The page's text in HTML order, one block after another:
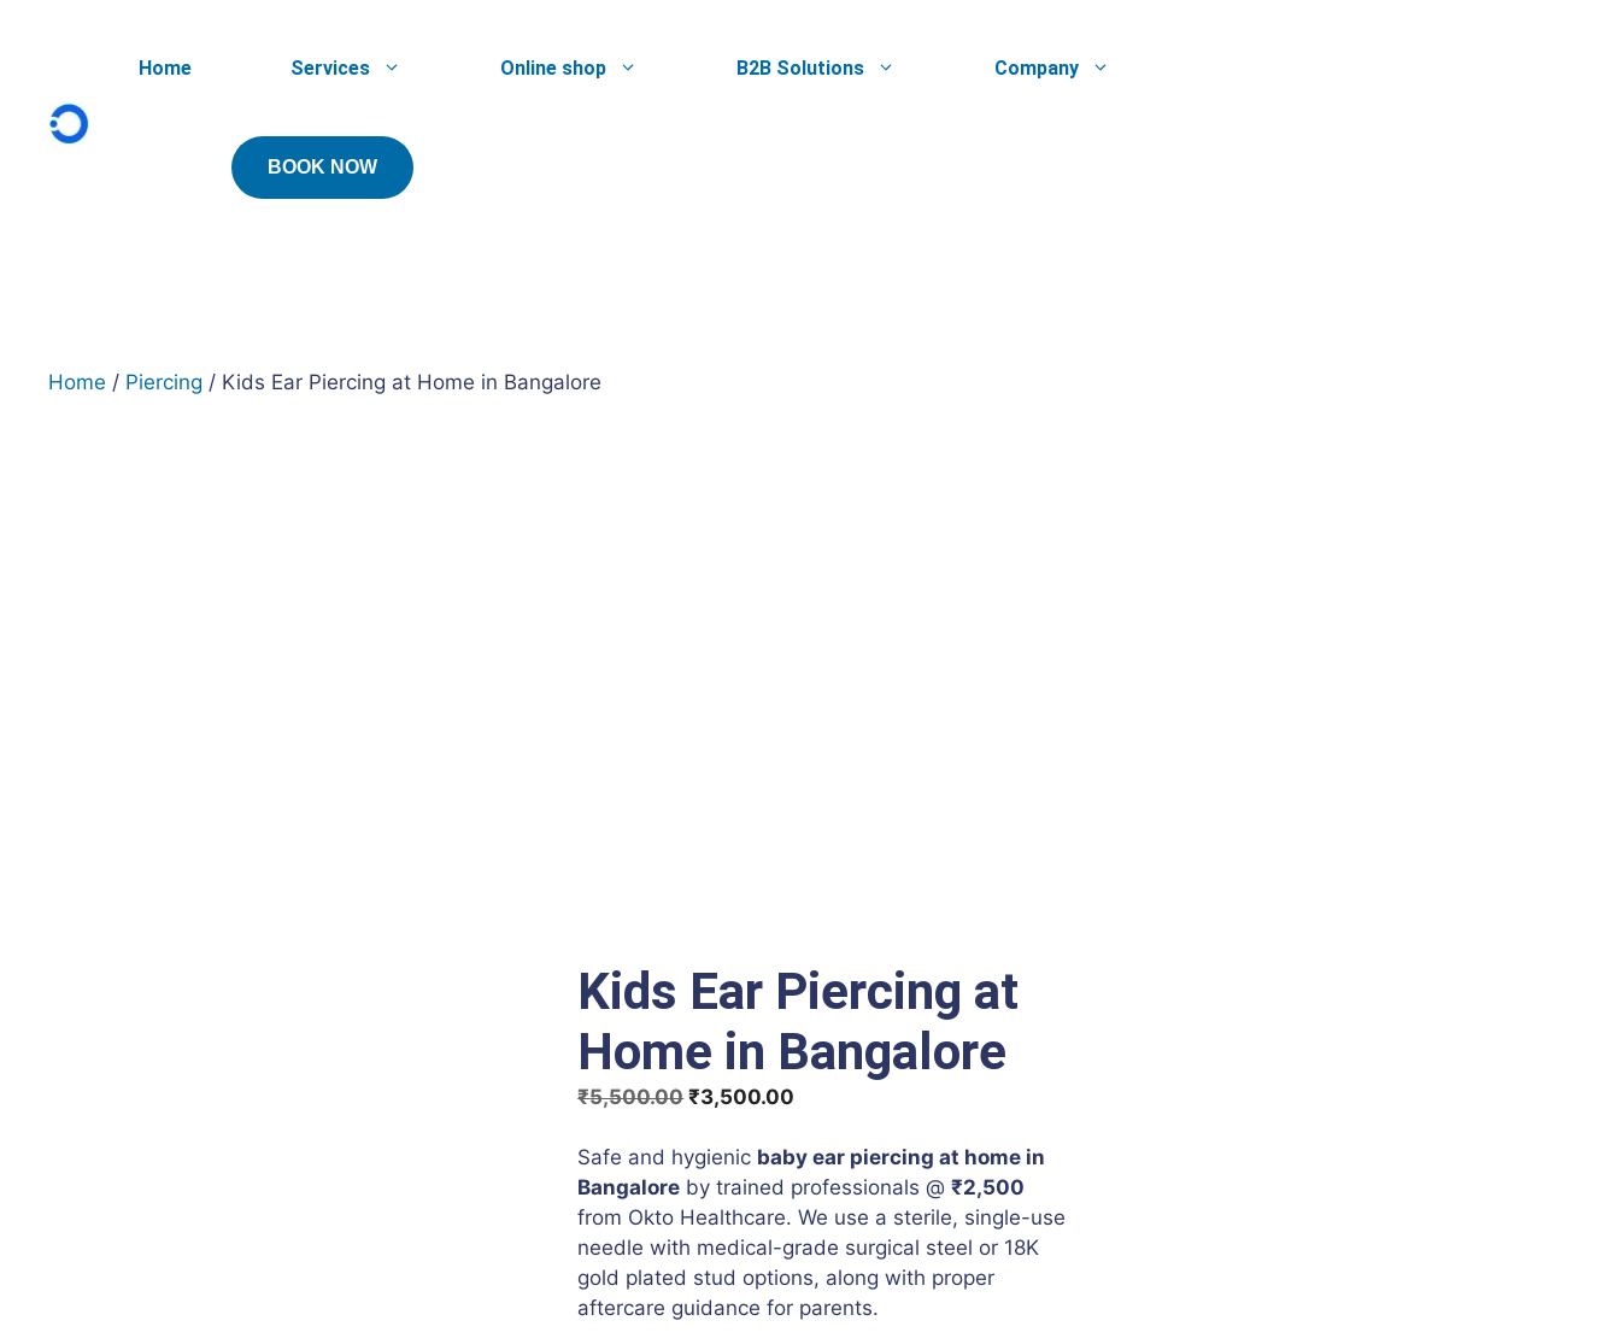
Home Services Online shop B2B Solutions Company
BOOK NOW
Home / Piercing / Kids Ear Piercing at Home in Bangalore
Kids Ear Piercing at
Home in Bangalore
₹5,500.00Original
was:
₹5,500.00.
₹3,500.00
is:
₹3,500.00.
Safe and hygienic baby ear piercing at home in
Bangalore by trained professionals @₹2,500
from Okto Healthcare. We use a sterile, single-use
needle with medical-grade surgical steel or 18K
gold plated stud options, along with proper
aftercare guidance for parents.